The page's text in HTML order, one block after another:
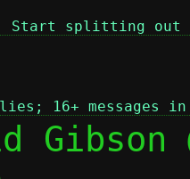
Start splitting out
16+ messages
Gibson